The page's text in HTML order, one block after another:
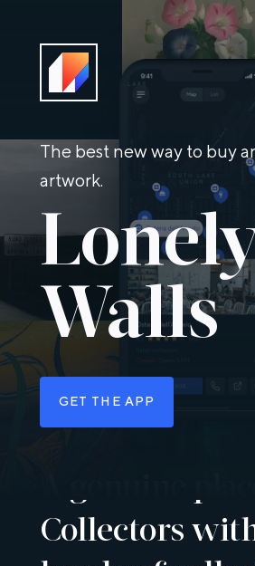
The best new way to buy
artwork.
Walls
GET THE APP
Collectors